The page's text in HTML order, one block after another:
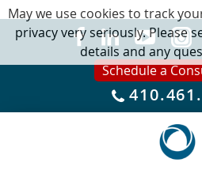
Schedule a
May we use cookies to track
privacy very seriously. Please
details and any